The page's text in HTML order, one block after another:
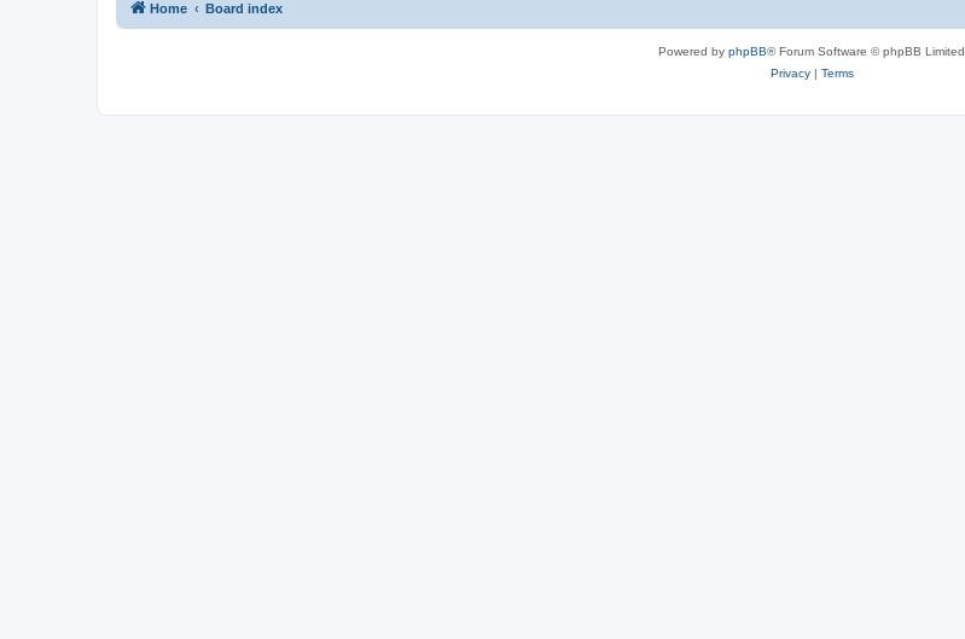
Home Board index
Powered by phpBB® Forum Software © phpBB Limited
Privacy| Terms